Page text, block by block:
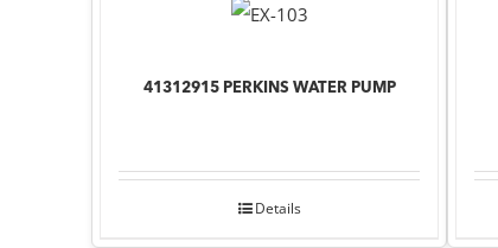
41312915 PERKINS WATER PUMP
Details